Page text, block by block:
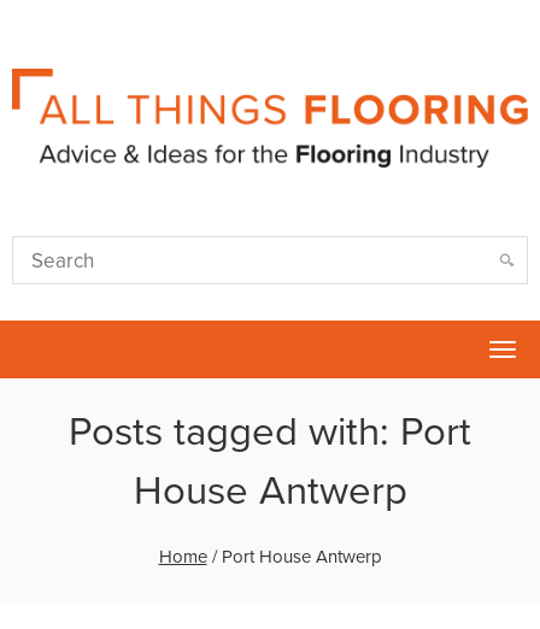
Posts tagged with: Port
House Antwerp
Home/ Port House Antwerp